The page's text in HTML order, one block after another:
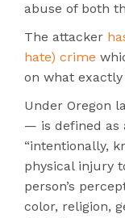
abuse of both
The attacker
hate) crime
on what
Under Oregon
— is defined as
“intentionally,
physical injury
person’s
color, religion,